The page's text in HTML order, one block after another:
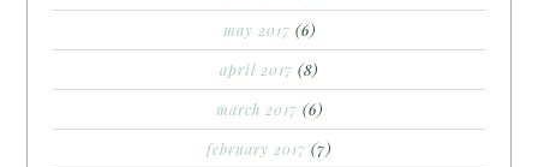
may 2017 (6)
april 2017 (8)
march 2017 (6)
february 2017 (7)